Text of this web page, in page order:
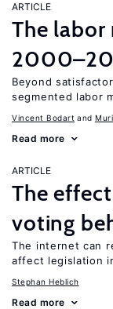
ARTICLE
The labor
Beyond
segmented labor
Vincent Bodart
Read more
ARTICLE
The effect
voting
The internet can
affect legislation
Stephan Heblich
Read more